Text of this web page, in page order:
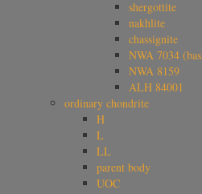
shergottite
nakhlite
chassignite
NWA 7034
NWA 8159
ALH 84001
ordinary chondrite
H
L
LL
parent body
UOC